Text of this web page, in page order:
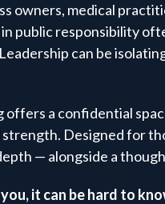
owners, medical
public responsibility
can be
offers a confidential
Designed for
— alongside a
it can be hard to